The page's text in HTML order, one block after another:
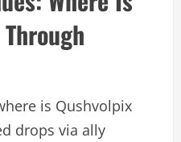
is Qushvolpix
drops via ally